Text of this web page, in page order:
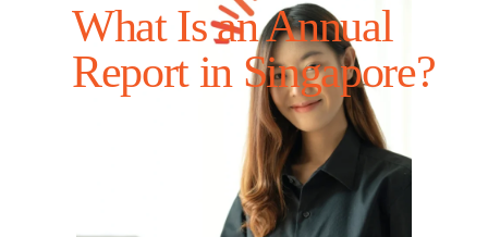
What Is an Annual
Report in Singapore?